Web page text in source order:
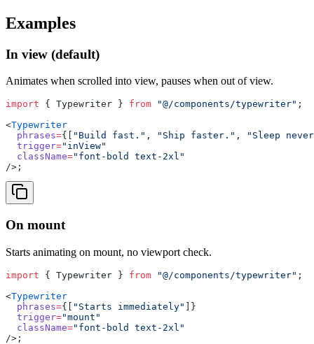
Examples
In view (default)
Animates when scrolled into view, pauses when out of view.
import { Typewriter } from "@/components/typewriter" ;
<Typewriter
  phrases
={[ "Build fast." , "Ship faster." ,
"Sleep
  trigger
="inView"
  className
="font-bold text-2xl"
/>;
On mount
Starts animating on mount, no viewport check.
import { Typewriter } from "@/components/typewriter" ;
<Typewriter
  phrases
={[ "Starts immediately"
]}
  trigger
="mount"
  className
="font-bold text-2xl"
/>;